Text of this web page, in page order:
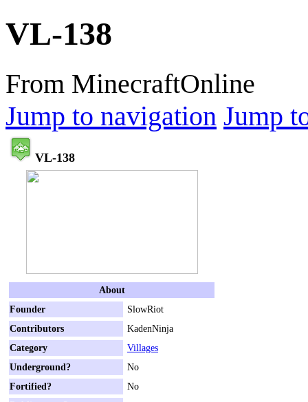
VL-138
From MinecraftOnline
Jump to navigation Jump
VL-138
About
Founder
SlowRiot
Contributors
KadenNinja
Category
Villages
Underground?
No
Fortified?
No